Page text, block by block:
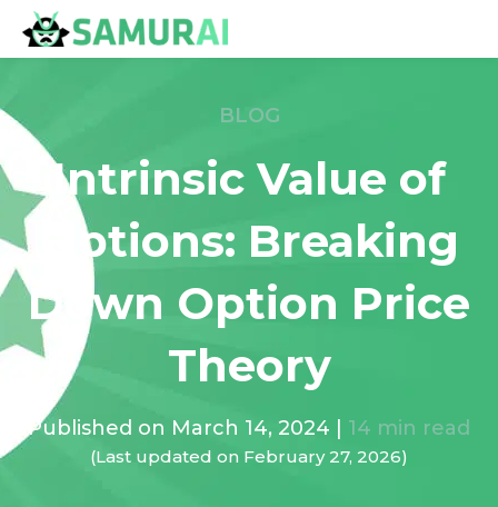
BLOG
Intrinsic Value of
Options: Breaking
Down Option Price
Theory
Published on March 14, 2024 14 min read
(Last updated on February 27, 2026)